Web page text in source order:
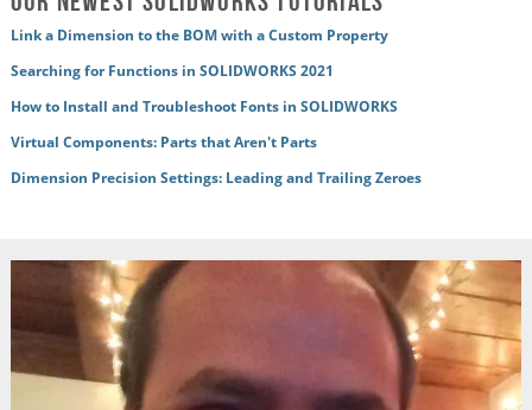
Link a Dimension to the BOM with a Custom Property
Searching for Functions in SOLIDWORKS 2021
How to Install and Troubleshoot Fonts in SOLIDWORKS
Virtual Components: Parts that Aren't Parts
Dimension Precision Settings: Leading and Trailing Zeroes